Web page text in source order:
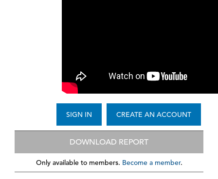
CREATE AN ACCOUNT
SIGN IN
DOWNLOAD REPORT
Only available to members. Become a member.